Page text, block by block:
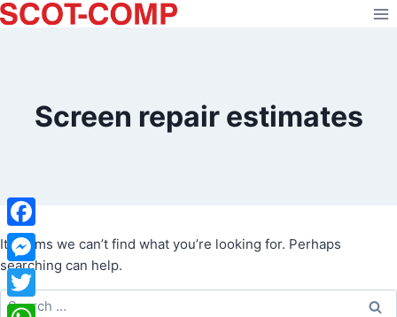
Skip
to
Screen repair estimates
It seems we can’t find what you’re looking for. Perhaps
searching can help.
Search
Facebook
Messenger
Twitter